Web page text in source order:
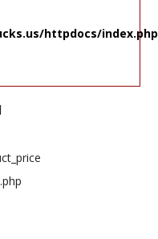
httpdocs/index.php